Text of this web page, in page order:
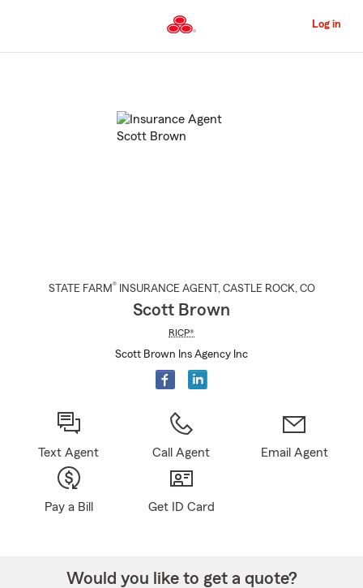
to
Content
Log in
STATE FARM® INSURANCE AGENT , CASTLE ROCK, CO
Scott Brown
RICP®
Scott Brown Ins Agency Inc
Text Agent Call Agent Email Agent
Pay a Bill Get ID Card
Would you like to get a quote?